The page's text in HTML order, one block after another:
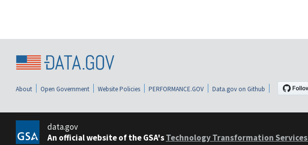
About Open Government Website Policies PERFORMANCE.GOV Data.gov on Github
data.gov
An official website of the GSA'sTechnology Transformation Services